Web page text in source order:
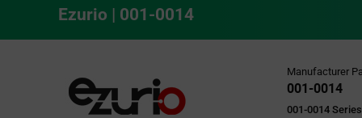
Ezurio | 001-0014
Manufacturer
001-0014
001-0014